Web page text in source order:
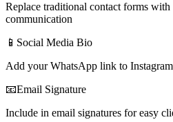
Replace traditional contact forms
communication
📱 Social Media Bio
Add your WhatsApp link to
📧Email Signature
Include in email signatures for easy